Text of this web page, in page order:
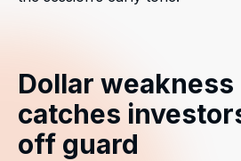
Dollar weakness
catches
off guard